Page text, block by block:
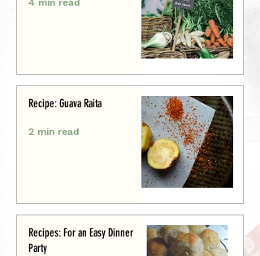
Recipe: Guava Raita
2 min read
Recipes: For an Easy Dinner
Party